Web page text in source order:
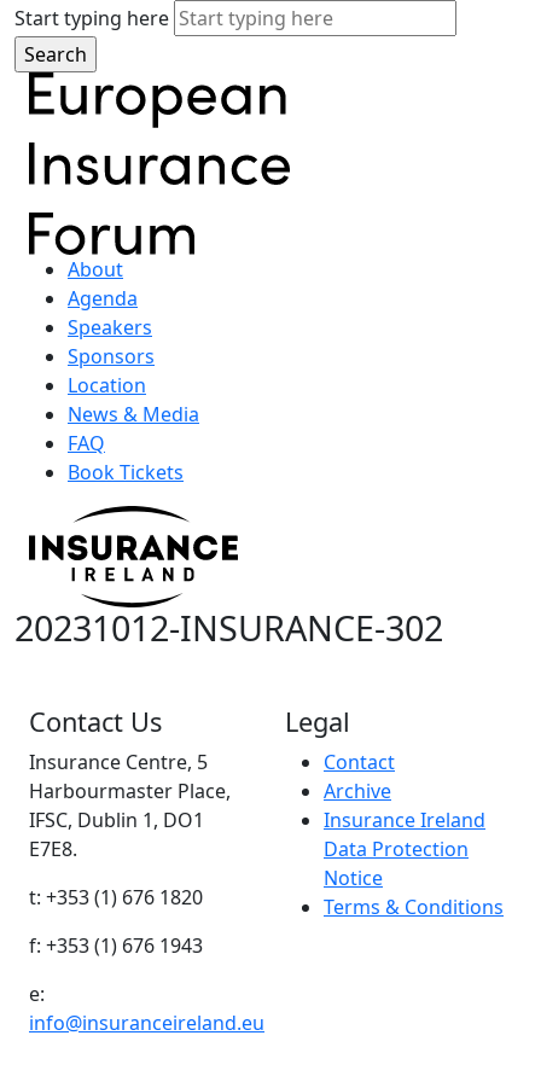
Start typing here
About
Agenda
Speakers
Sponsors
Location
News & Media
FAQ
Book Tickets
20231012-INSURANCE-302
Contact Us
Insurance Centre, 5
Harbourmaster Place,
IFSC, Dublin 1, DO1
E7E8.
t: +353 (1) 676 1820
f: +353 (1) 676 1943
e:
info@insuranceireland.eu
Legal
Contact
Archive
Insurance Ireland
Data Protection
Notice
Terms & Conditions